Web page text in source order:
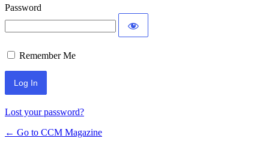
Password
Remember Me
Lost your password?
← Go to CCM Magazine